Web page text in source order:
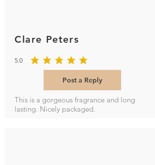
Clare Peters
5.0
average rating is 5 out of 5
Post a Reply
This is a gorgeous fragrance and long
lasting. Nicely packaged.